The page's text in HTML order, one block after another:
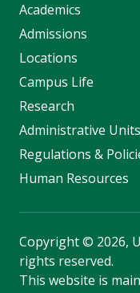
Academics
Admissions
Locations
Campus Life
Research
Administrative Units
Regulations &
Human Resources
Copyright© 2026,
rights reserved.
This website is